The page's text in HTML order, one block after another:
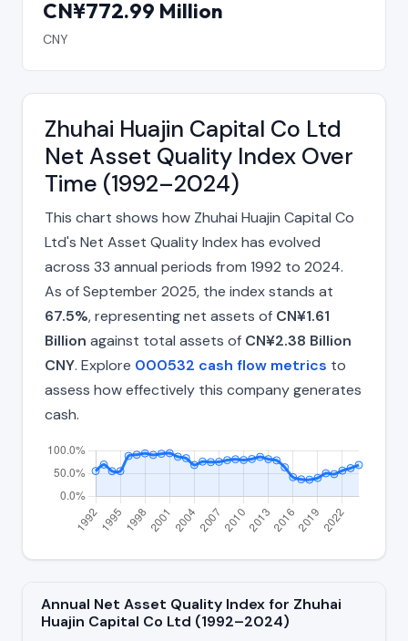
CN¥772.99 Million
CNY
Zhuhai Huajin Capital Co Ltd
Net Asset Quality Index Over
Time (1992–2024)
This chart shows how Zhuhai Huajin Capital Co
Ltd's Net Asset Quality Index has evolved
across 33 annual periods from 1992 to 2024.
As of September 2025, the index stands at
67.5%, representing net assets of CN¥1.61
Billion against total assets of CN¥2.38 Billion
CNY. Explore 000532 cash flow metrics to
assess how effectively this company generates
cash.
Annual Net Asset Quality Index for Zhuhai
Huajin Capital Co Ltd (1992–2024)